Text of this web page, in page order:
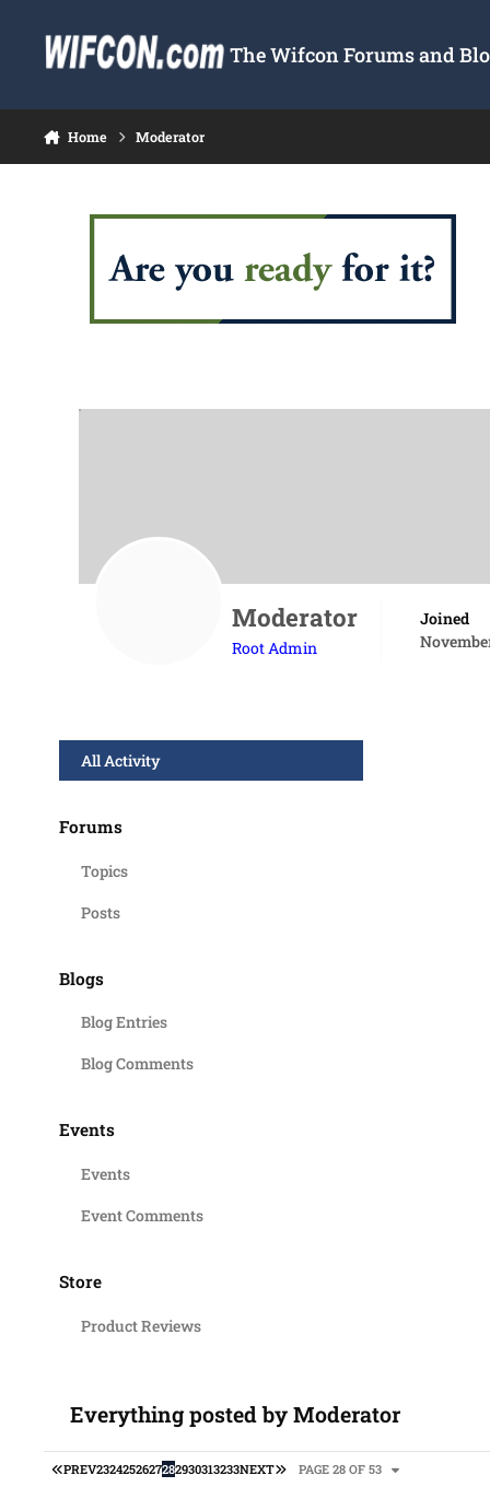
The Wifcon Forums and
Home Moderator
Moderator
Root Admin
Joined
All Activity
Forums
Topics
Posts
Blogs
Blog Entries
Blog Comments
Events
Events
Event Comments
Store
Product Reviews
Everything posted by Moderator
FIRST PAGE
PREV2324252627282930313233NEXT LAST PAGE
PAGE 28 OF 53